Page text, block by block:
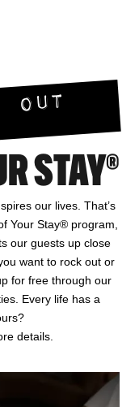
OUT
STAY®
our lives. That’s
Your Stay® program,
our guests up close
want to rock out or
for free through our
Every life has a
details.